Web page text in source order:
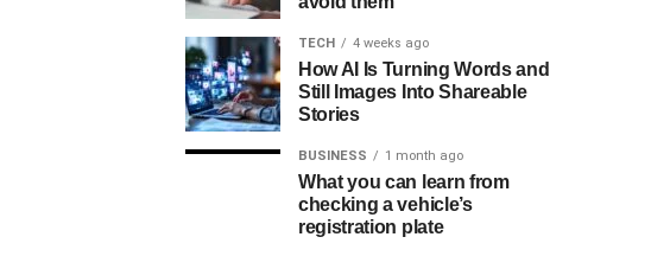
TECH 4 weeks ago
How AI Is Turning Words and
Still Images Into Shareable
Stories
BUSINESS 1 month ago
What you can learn from
checking a vehicle’s
registration plate